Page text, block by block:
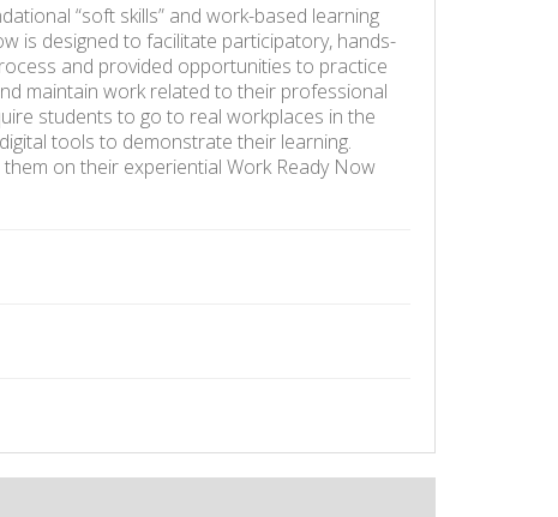
“soft skills” and work-based learning
is designed to facilitate participatory, hands-
and provided opportunities to practice
maintain work related to their professional
students to go to real workplaces in the
tools to demonstrate their learning.
on their experiential Work Ready Now